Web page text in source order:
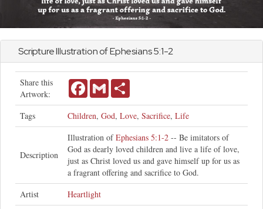
Scripture Illustration ofEphesians5:1-2
Share this
Artwork:
FacebookGmail
Tags Children, God, Love, Sacrifice, Life
Description
Illustration ofEphesians 5:1-2 -- Be imitators of
God as dearly loved children and live a life of love,
just as Christ loved us and gave himself up for us as
a fragrant offering and sacrifice to God.
Artist
Heartlight